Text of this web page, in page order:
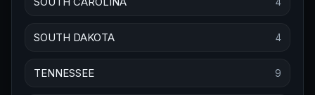
SOUTH DAKOTA 4
TENNESSEE 9